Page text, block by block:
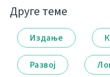
Друге теме
Издање
Развој